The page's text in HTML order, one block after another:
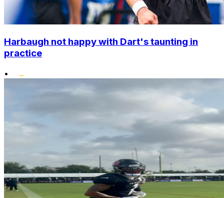
Harbaugh not happy with Dart's taunting in
practice
•